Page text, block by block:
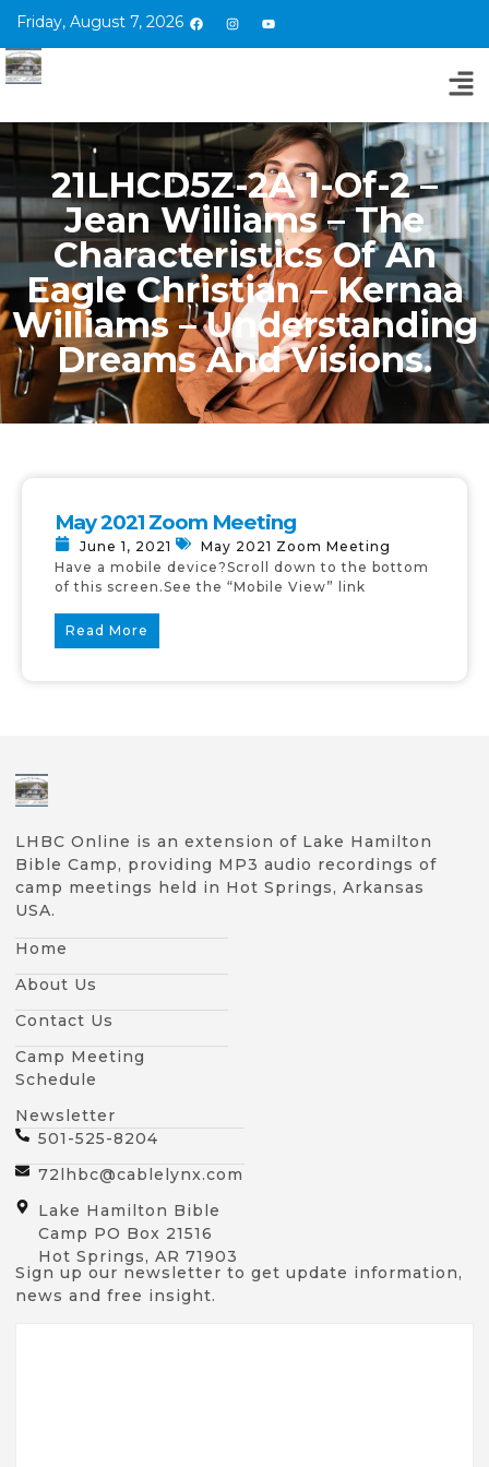
Friday, August 7, 2026
21LHCD5Z-2A 1-Of-2 –
Jean Williams – The
Characteristics Of An
Eagle Christian – Kernaa
Williams – Understanding
Dreams And Visions.
May 2021 Zoom Meeting
June 1, 2021
May 2021 Zoom Meeting
Have a mobile device?Scroll down to the bottom
of this screen.See the “Mobile View” link
Read More
LHBC Online is an extension of Lake Hamilton
Bible Camp, providing MP3 audio recordings of
camp meetings held in Hot Springs, Arkansas
USA.
Home
About Us
Contact Us
Camp Meeting
Schedule
Newsletter
501-525-8204
72lhbc@cablelynx.com
Lake Hamilton Bible
Camp PO Box 21516
Hot Springs, AR 71903
Sign up our newsletter to get update information,
news and free insight.